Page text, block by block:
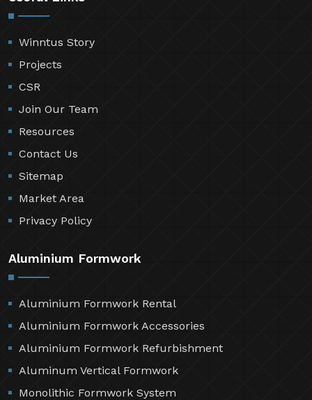
Winntus Story
Projects
CSR
Join Our Team
Resources
Contact Us
Sitemap
Market Area
Privacy Policy
Aluminium Formwork
Aluminium Formwork Rental
Aluminium Formwork Accessories
Aluminium Formwork Refurbishment
Aluminum Vertical Formwork
Monolithic Formwork System